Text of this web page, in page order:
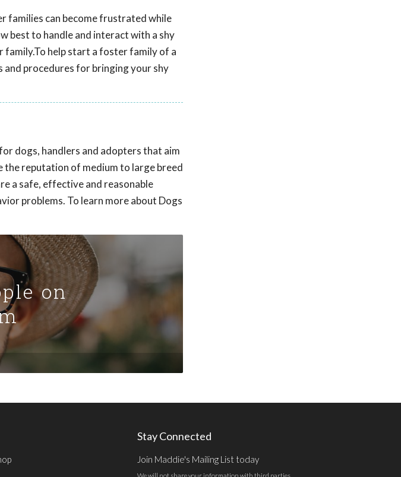
families can become frustrated while
best to handle and interact with a shy
help start a foster family of a
procedures for bringing your shy
dogs, handlers and adopters that aim
the reputation of medium to large breed
a safe, effective and reasonable
problems. To learn more about Dogs
on
Stay Connected
Join Maddie's Mailing List today